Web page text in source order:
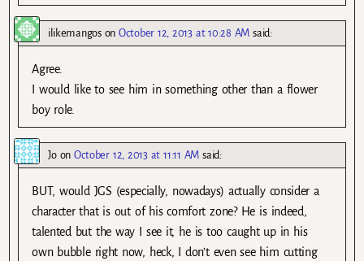
ilikemangosonOctober 12, 2013 at 10:28 AM said:
Agree.
I would like to see him in something other than a flower
boy role.
Joon October 12, 2013 at 11:11 AM said:
BUT, would JGS (especially, nowadays) actually consider a
character that is out of his comfort zone? He is indeed,
talented but the way I see it, he is too caught up in his
own bubble right now, heck, I don’t even see him cutting